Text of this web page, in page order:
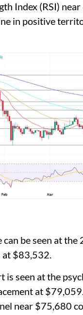
Index (RSI)
in positive
be seen at
at $83,532.
is seen at the
at
near $75,680